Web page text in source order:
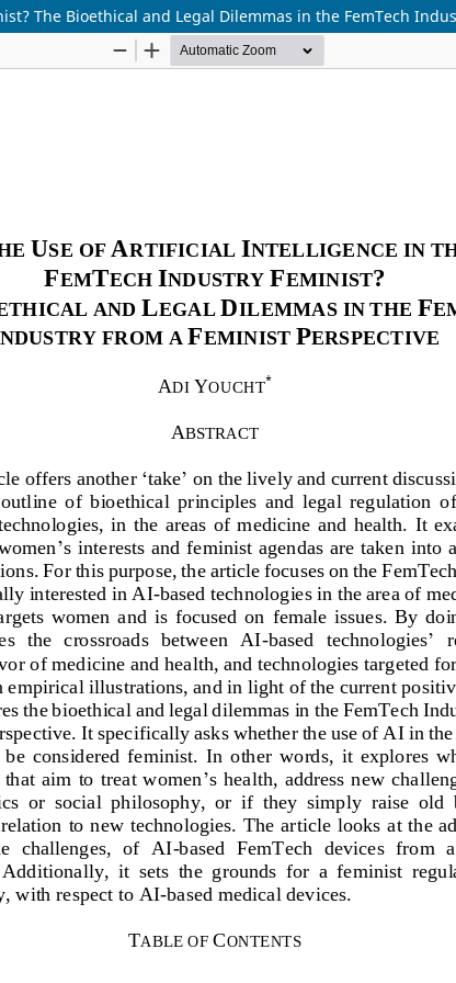
The Bioethical and Legal Dilemmas in the FemTech